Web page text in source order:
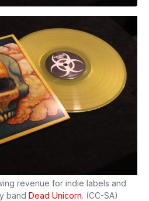
revenue for indie labels and
band Dead Unicorn. (CC-SA)